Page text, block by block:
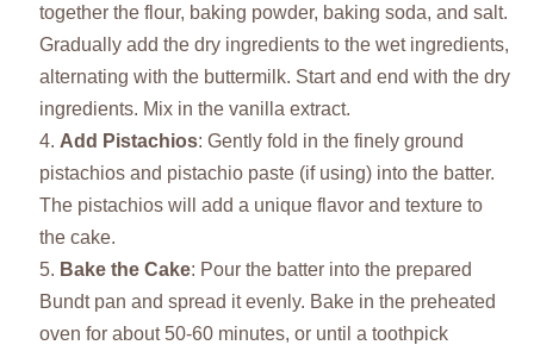
together the flour, baking powder, baking soda, and salt.
Gradually add the dry ingredients to the wet ingredients,
alternating with the buttermilk. Start and end with the dry
ingredients. Mix in the vanilla extract.
Add Pistachios: Gently fold in the finely ground
pistachios and pistachio paste (if using) into the batter.
The pistachios will add a unique flavor and texture to
the cake.
Bake the Cake: Pour the batter into the prepared
Bundt pan and spread it evenly. Bake in the preheated
oven for about 50-60 minutes, or until a toothpick